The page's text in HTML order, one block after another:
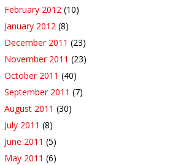
February 2012 (10)
January 2012 (8)
December 2011 (23)
November 2011 (23)
October 2011 (40)
September 2011 (7)
August 2011 (30)
July 2011 (8)
June 2011 (5)
May 2011 (6)